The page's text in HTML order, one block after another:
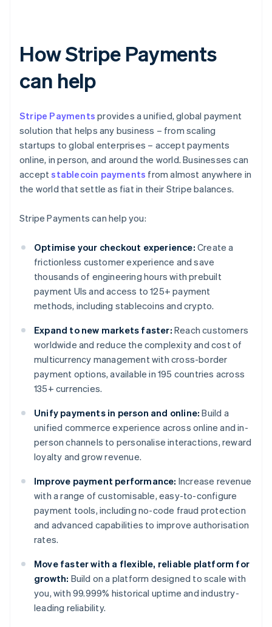
How Stripe Payments
can help
Stripe Payments provides a unified, global payment
solution that helps any business – from scaling
startups to global enterprises – accept payments
online, in person, and around the world. Businesses can
acceptstablecoin payments from almost anywhere in
the world that settle as fiat in their Stripe balances.
Stripe Payments can help you:
Optimise your checkout experience: Create a
frictionless customer experience and save
thousands of engineering hours with prebuilt
payment UIs and access to 125+ payment
methods, including stablecoins and crypto.
Expand to new markets faster: Reach customers
worldwide and reduce the complexity and cost of
multicurrency management with cross-border
payment options, available in 195 countries across
135+ currencies.
Unify payments in person and online: Build a
unified commerce experience across online and in-
person channels to personalise interactions, reward
loyalty and grow revenue.
Improve payment performance: Increase revenue
with a range of customisable, easy-to-configure
payment tools, including no-code fraud protection
and advanced capabilities to improve authorisation
rates.
Move faster with a flexible, reliable platform for
growth: Build on a platform designed to scale with
you, with 99.999% historical uptime and industry-
leading reliability.